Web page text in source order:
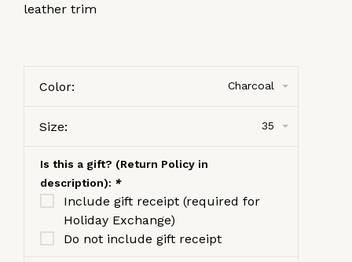
leather trim
Color: Charcoal
Size: 35
Is this a gift? (Return Policy in
description): *
Include gift receipt (required for
Holiday Exchange)
Do not include gift receipt